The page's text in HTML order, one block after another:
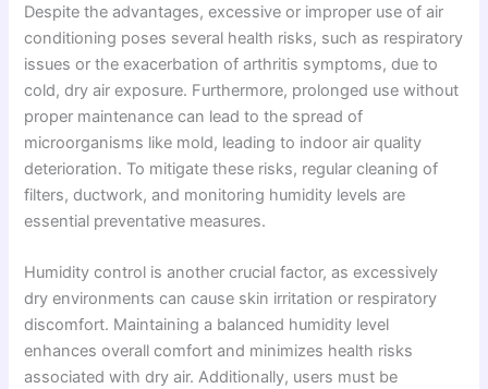
Despite the advantages, excessive or improper use of air
conditioning poses several health risks, such as respiratory
issues or the exacerbation of arthritis symptoms, due to
cold, dry air exposure. Furthermore, prolonged use without
proper maintenance can lead to the spread of
microorganisms like mold, leading to indoor air quality
deterioration. To mitigate these risks, regular cleaning of
filters, ductwork, and monitoring humidity levels are
essential preventative measures.
Humidity control is another crucial factor, as excessively
dry environments can cause skin irritation or respiratory
discomfort. Maintaining a balanced humidity level
enhances overall comfort and minimizes health risks
associated with dry air. Additionally, users must be